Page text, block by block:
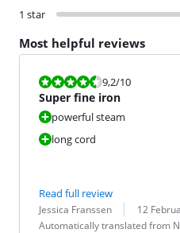
1 star
Most helpful reviews
Review is 9,2 out of 10.
9,2/10
Super fine iron
powerful steam
long cord
Read full review
Review by:
Jessica Franssen
Date: 12
Translation:
Automatically translated from